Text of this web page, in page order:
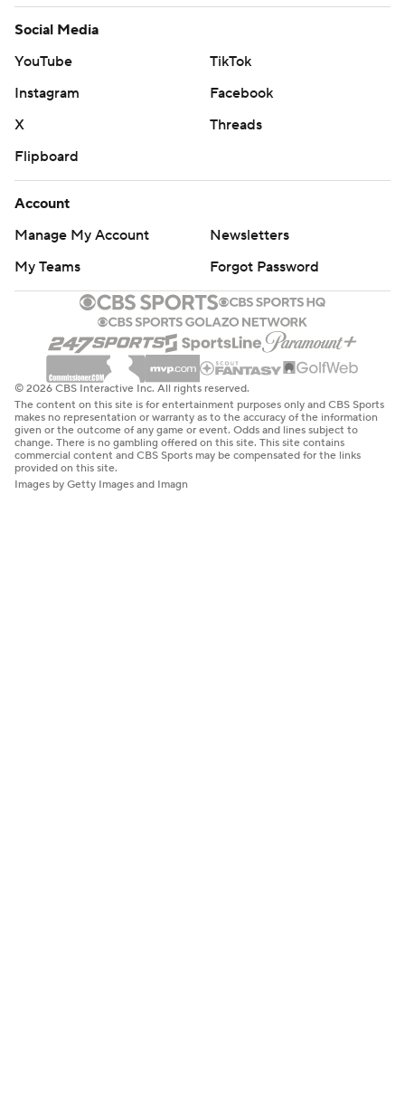
Social Media
YouTube
TikTok
Instagram
Facebook
X
Threads
Flipboard
Account
Manage My Account
Newsletters
My Teams
Forgot Password
© 2026 CBS Interactive Inc. All rights reserved.
The content on this site is for entertainment purposes only and CBS Sports
makes no representation or warranty as to the accuracy of the information
given or the outcome of any game or event. Odds and lines subject to
change. There is no gambling offered on this site. This site contains
commercial content and CBS Sports may be compensated for the links
provided on this site.
Images by Getty Images and Imagn